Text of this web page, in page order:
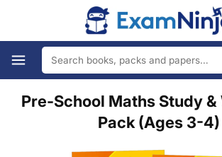
Pre-School Maths Study &
Pack (Ages 3-4)